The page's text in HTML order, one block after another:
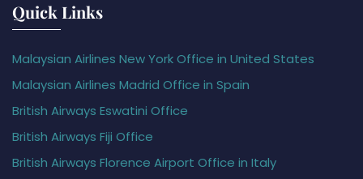
Quick Links
Malaysian Airlines New York Office in United States
Malaysian Airlines Madrid Office in Spain
British Airways Eswatini Office
British Airways Fiji Office
British Airways Florence Airport Office in Italy